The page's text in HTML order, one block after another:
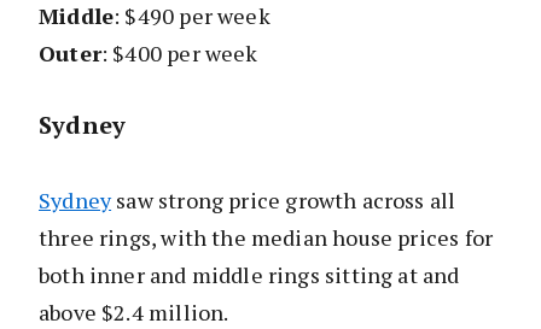
Middle: $490 per week
Outer: $400 per week
Sydney
Sydneysaw strong price growth across all
three rings, with the median house prices for
both inner and middle rings sitting at and
above $2.4 million.